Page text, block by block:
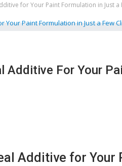
for Your Paint Formulation in Just a
Additive For Your
Additive for Your